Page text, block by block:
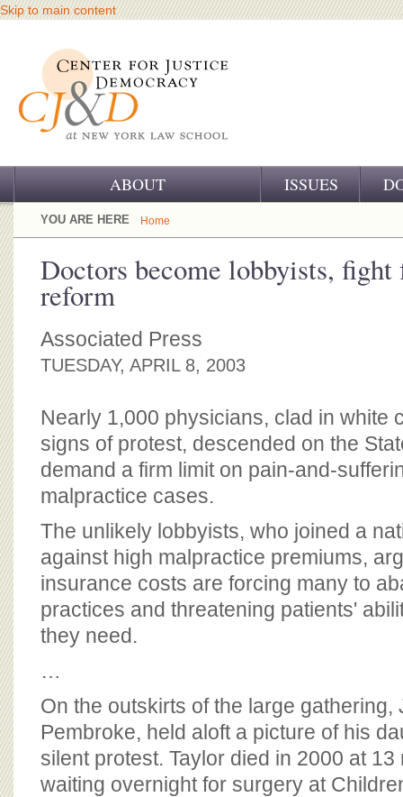
Skip to main content
ABOUT
OUR CHALLENGE
OUR HISTORY
OUR SUPPORT
CJ&D STAFF
ISSUES
YOU ARE HERE Home
Doctors become lobbyists,
reform
Associated Press
TUESDAY, APRIL 8, 2003
Nearly 1,000 physicians, clad in white
signs of protest, descended on the
demand a firm limit on pain-and-
malpractice cases.
The unlikely lobbyists, who joined a
against high malpractice premiums,
insurance costs are forcing many to
practices and threatening patients'
they need.
…
On the outskirts of the large gathering,
Pembroke, held aloft a picture of his
silent protest. Taylor died in 2000 at 13
waiting overnight for surgery at